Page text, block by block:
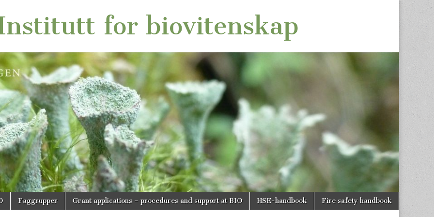
for biovitenskap
Faggrupper Grant applications – procedures and support at BIO HSE-handbook Fire safety handbook